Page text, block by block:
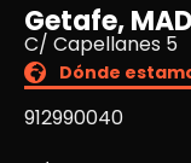
Getafe,
C/ Capellanes 5
Dónde
912990040